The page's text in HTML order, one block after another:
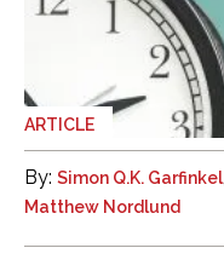
ARTICLE
By: Simon Q.K. Garfinkel,
Matthew Nordlund